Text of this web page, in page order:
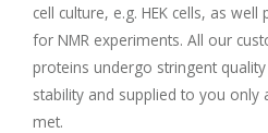
cell culture, e.g. HEK cells, as
for NMR experiments. All our
proteins undergo stringent
stability and supplied to you only
met.